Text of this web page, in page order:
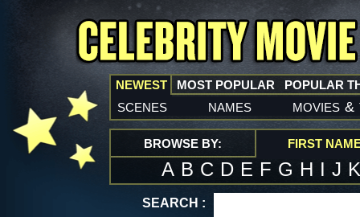
NEWEST
scenes names movies &
MOST POPULAR POPULAR
BROWSE BY: FIRST
A B C D E F G H I J
SEARCH :